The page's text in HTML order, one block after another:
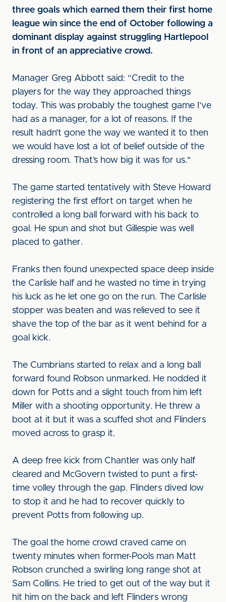
three goals which earned them their first home
league win since the end of October following a
dominant display against struggling Hartlepool
in front of an appreciative crowd.
Manager Greg Abbott said: “Credit to the
players for the way they approached things
today. This was probably the toughest game I’ve
had as a manager, for a lot of reasons. If the
result hadn’t gone the way we wanted it to then
we would have lost a lot of belief outside of the
dressing room. That’s how big it was for us."
The game started tentatively with Steve Howard
registering the first effort on target when he
controlled a long ball forward with his back to
goal. He spun and shot but Gillespie was well
placed to gather.
Franks then found unexpected space deep inside
the Carlisle half and he wasted no time in trying
his luck as he let one go on the run. The Carlisle
stopper was beaten and was relieved to see it
shave the top of the bar as it went behind for a
goal kick.
The Cumbrians started to relax and a long ball
forward found Robson unmarked. He nodded it
down for Potts and a slight touch from him left
Miller with a shooting opportunity. He threw a
boot at it but it was a scuffed shot and Flinders
moved across to grasp it.
A deep free kick from Chantler was only half
cleared and McGovern twisted to punt a first-
time volley through the gap. Flinders dived low
to stop it and he had to recover quickly to
prevent Potts from following up.
The goal the home crowd craved came on
twenty minutes when former-Pools man Matt
Robson crunched a swirling long range shot at
Sam Collins. He tried to get out of the way but it
hit him on the back and left Flinders wrong